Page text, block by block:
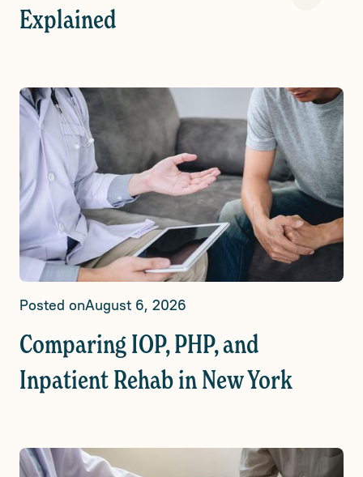
Explained
Posted onAugust 6, 2026
Comparing IOP, PHP, and
Inpatient Rehab in New York